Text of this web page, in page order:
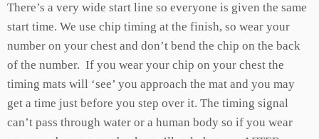
There’s a very wide start line so everyone is given the same
start time. We use chip timing at the finish, so wear your
number on your chest and don’t bend the chip on the back
of the number. If you wear your chip on your chest the
timing mats will ‘see’ you approach the mat and you may
get a time just before you step over it. The timing signal
can’t pass through water or a human body so if you wear